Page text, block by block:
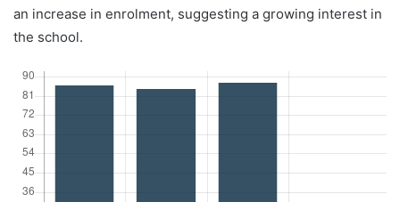
an increase in enrolment, suggesting a growing interest in
the school.